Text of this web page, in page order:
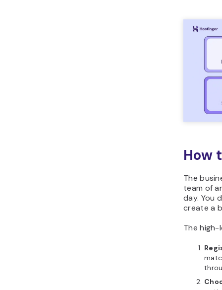
How
The
team of
day. You
create a
The high-